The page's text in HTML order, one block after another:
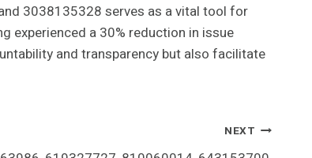
3038135328 serves as a vital tool for
experienced a 30% reduction in issue
and transparency but also facilitate
NEXT